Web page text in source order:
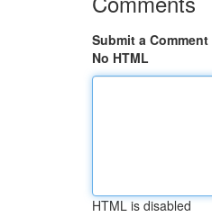
Submit a Comment
No HTML
HTML is disabled